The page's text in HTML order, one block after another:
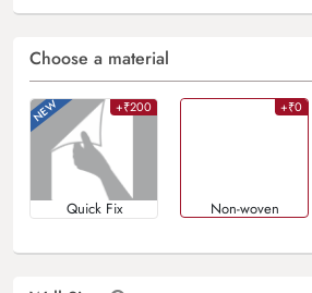
Choose a material
+₹200
Quick Fix
+₹0
Non-woven